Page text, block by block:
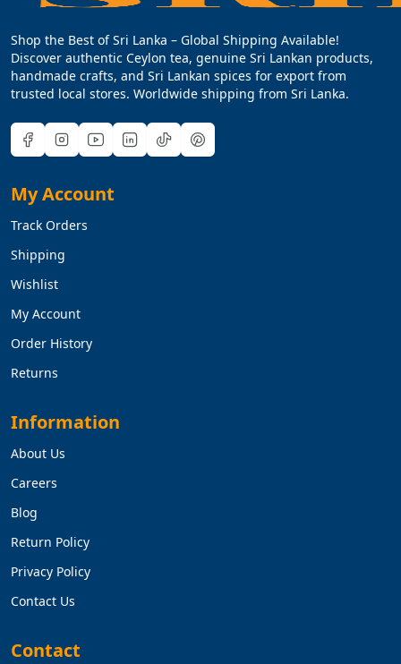
Shop the Best of Sri Lanka – Global Shipping Available!
Discover authentic Ceylon tea, genuine Sri Lankan products,
handmade crafts, and Sri Lankan spices for export from
trusted local stores. Worldwide shipping from Sri Lanka.
My Account
Track Orders
Shipping
Wishlist
My Account
Order History
Returns
Information
About Us
Careers
Blog
Return Policy
Privacy Policy
Contact Us
Contact